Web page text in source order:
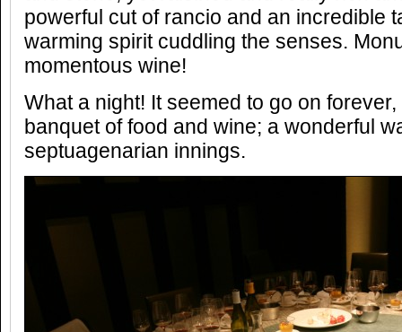
powerful cut of rancio and an incredible
warming spirit cuddling the senses.
momentous wine!
What a night! It seemed to go on
banquet of food and wine; a wonderful
septuagenarian innings.